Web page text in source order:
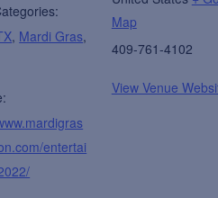
, Mardi Gras,
entertai
Map
409-761-4102
View Venue